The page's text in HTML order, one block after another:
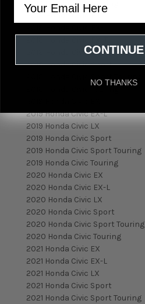
2017 Honda Civic Touring
2018 Honda Civic EX
2018 Honda Civic LX
2018 Honda Civic Sport
2019 Honda Civic EX-L
2019 Honda Civic LX
2019 Honda Civic Sport
2019 Honda Civic Sport Touring
2019 Honda Civic Touring
2020 Honda Civic EX
2020 Honda Civic EX-L
2020 Honda Civic LX
2020 Honda Civic Sport
2020 Honda Civic Sport Touring
2020 Honda Civic Touring
2021 Honda Civic EX
2021 Honda Civic EX-L
2021 Honda Civic LX
2021 Honda Civic Sport
2021 Honda Civic Sport Touring
CONTINUE
NO THANKS